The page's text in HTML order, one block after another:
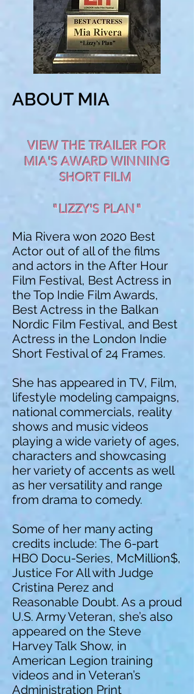
ABOUT MIA
VIEW THE TRAILER FOR
MIA'S AWARD WINNING
SHORT FILM
"LIZZY'S PLAN"
Mia Rivera won 2020 Best
Actor out of all of the films
and actors in the After Hour
Film Festival, Best Actress in
the Top Indie Film Awards,
Best Actress in the Balkan
Nordic Film Festival, and Best
Actress in the London Indie
Short Festival of 24 Frames.
She has appeared in TV, Film,
lifestyle modeling campaigns,
national commercials, reality
shows and music videos
playing a wide variety of ages,
characters and showcasing
her variety of accents as well
as her versatility and range
from drama to comedy.
Some of her many acting
credits include: The 6-part
HBO Docu-Series, McMillion$,
Justice For All with Judge
Cristina Perez and
Reasonable Doubt. As a proud
U.S. Army Veteran, she’s also
appeared on the Steve
Harvey Talk Show, in
American Legion training
videos and in Veteran’s
Administration Print